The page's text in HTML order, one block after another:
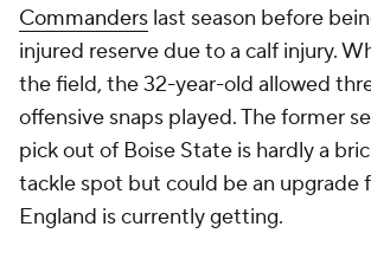
Commanders last season before
injured reserve due to a calf injury.
the field, the 32-year-old allowed
offensive snaps played. The former
pick out of Boise State is hardly a
tackle spot but could be an upgrade
England is currently getting.